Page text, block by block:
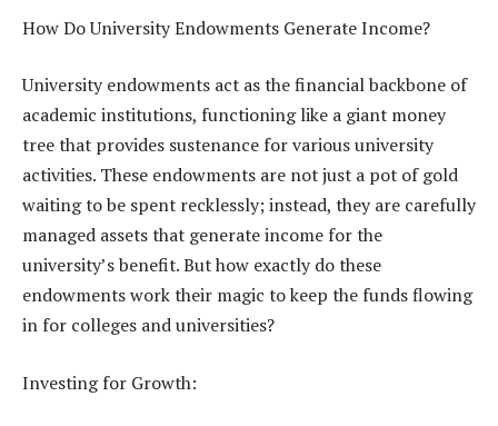
How Do University Endowments Generate Income?
University endowments act as the financial backbone of
academic institutions, functioning like a giant money
tree that provides sustenance for various university
activities. These endowments are not just a pot of gold
waiting to be spent recklessly; instead, they are carefully
managed assets that generate income for the
university’s benefit. But how exactly do these
endowments work their magic to keep the funds flowing
in for colleges and universities?
Investing for Growth: